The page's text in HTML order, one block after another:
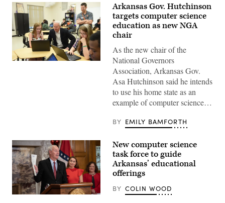
Arkansas
High
School
in
Batesville,
Arkansas,
to
wrap
up
a
Arkansas Gov. Hutchinson
targets computer science
education as new NGA
chair
As the new chair of the
National Governors
Association, Arkansas Gov.
Asa Hutchinson said he intends
to use his home state as an
example of computer science…
BY EMILY BAMFORTH
Gov.
New computer science
task force to guide
Arkansas’ educational
offerings
BY COLIN WOOD